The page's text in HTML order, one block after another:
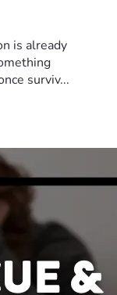
is already
surviv...